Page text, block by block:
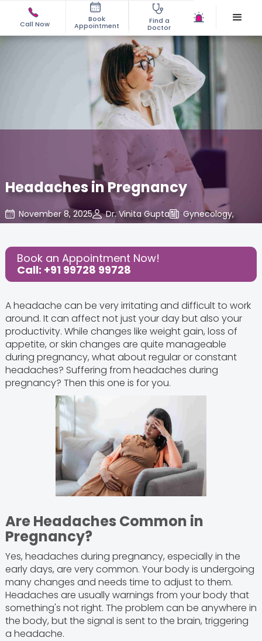
Call Now
Book
Appointment
Find a
Doctor
Headaches in Pregnancy
November 8, 2025 Dr. Vinita Gupta Gynecology,
Book an Appointment Now!
Call: +91 99728 99728
A headache can be very irritating and difficult to work
around. It can affect not just your day but also your
productivity. While changes like weight gain, loss of
appetite, or skin changes are quite manageable
during pregnancy, what about regular or constant
headaches? Suffering from headaches during
pregnancy? Then this one is for you.
Are Headaches Common in
Pregnancy?
Yes, headaches during pregnancy, especially in the
early days, are very common. Your body is undergoing
many changes and needs time to adjust to them.
Headaches are usually warnings from your body that
something's not right. The problem can be anywhere in
the body, but the signal is sent to the brain, triggering
a headache.